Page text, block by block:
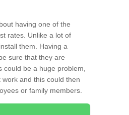
having one of the
rates. Unlike a lot of
them. Having a
sure that they are
be a huge problem,
and this could then
or family members.